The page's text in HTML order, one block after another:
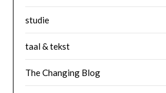
studie
taal & tekst
The Changing Blog